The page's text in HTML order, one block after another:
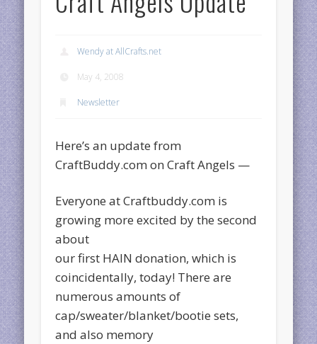
Wendy at AllCrafts.net
May 4, 2008
Newsletter
Here’s an update from
CraftBuddy.com on Craft Angels —
Everyone at Craftbuddy.com is
growing more excited by the second
about
our first HAIN donation, which is
coincidentally, today! There are
numerous amounts of
cap/sweater/blanket/bootie sets,
and also memory